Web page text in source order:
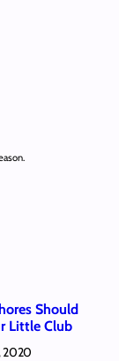
Should
Little Club
2020